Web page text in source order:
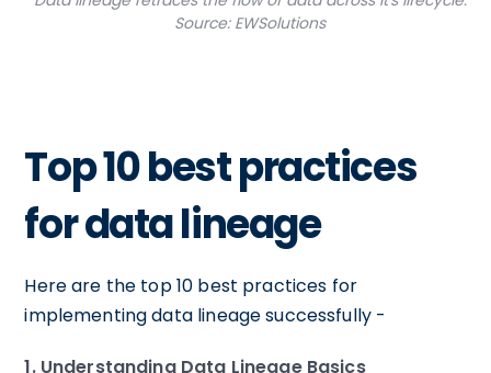
Source: EWSolutions
Top 10 best practices
for data lineage
Here are the top 10 best practices for
implementing data lineage successfully -
1. Understanding Data Lineage Basics